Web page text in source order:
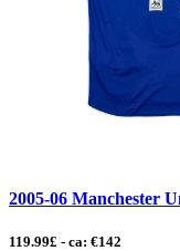
2005-06 Manchester
119.99£ - ca: €142